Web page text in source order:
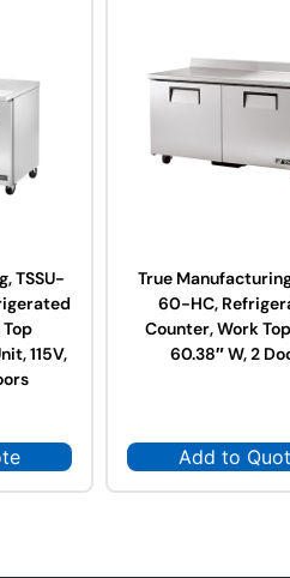
TSSU-
115V,
True
60-HC,
Counter, Work
60.38″ W, 2
Add to